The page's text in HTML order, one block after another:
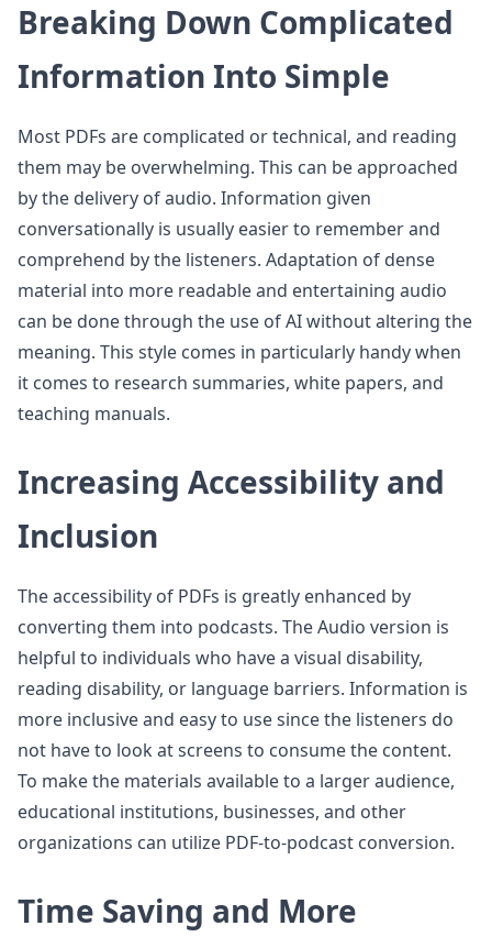
Breaking Down Complicated
Information Into Simple
Most PDFs are complicated or technical, and reading
them may be overwhelming. This can be approached
by the delivery of audio. Information given
conversationally is usually easier to remember and
comprehend by the listeners. Adaptation of dense
material into more readable and entertaining audio
can be done through the use of AI without altering the
meaning. This style comes in particularly handy when
it comes to research summaries, white papers, and
teaching manuals.
Increasing Accessibility and
Inclusion
The accessibility of PDFs is greatly enhanced by
converting them into podcasts. The Audio version is
helpful to individuals who have a visual disability,
reading disability, or language barriers. Information is
more inclusive and easy to use since the listeners do
not have to look at screens to consume the content.
To make the materials available to a larger audience,
educational institutions, businesses, and other
organizations can utilize PDF-to-podcast conversion.
Time Saving and More